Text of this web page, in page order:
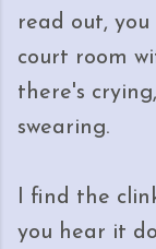
read out,
court room
there's
swearing.
I find the
you hear it